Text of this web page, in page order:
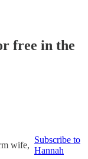
free in the
wife,
Subscribe to
Hannah